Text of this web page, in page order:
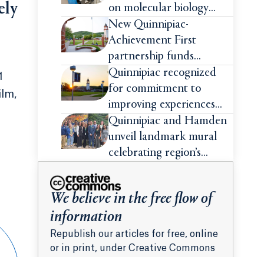
on molecular biology
intensive
New Quinnipiac-
Achievement First
partnership funds
impactful pre-college
summer experiences for
high school students
Quinnipiac recognized
for commitment to
improving experiences
and advancing outcomes
for first-generation
college students
Quinnipiac and Hamden
unveil landmark mural
celebrating region’s
We believe in the free flow of
information
Republish our articles for free, online
or in print, under Creative Commons